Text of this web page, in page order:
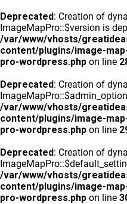
Deprecated: Creation of
ImageMapPro::$version is
/var/www/vhosts/
content/plugins/image-
pro-wordpress.php on line
Deprecated: Creation of
/var/www/vhosts/
content/plugins/image-
pro-wordpress.php on line
Deprecated: Creation of
/var/www/vhosts/
content/plugins/image-
pro-wordpress.php on line